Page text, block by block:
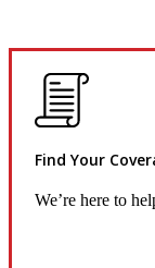
Find Your
We’re here to